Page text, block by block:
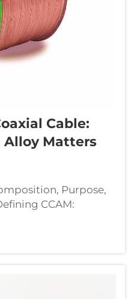
Cable:
Alloy Matters
Purpose,
CCAM:
Magnesium Alloy
copper and
a special